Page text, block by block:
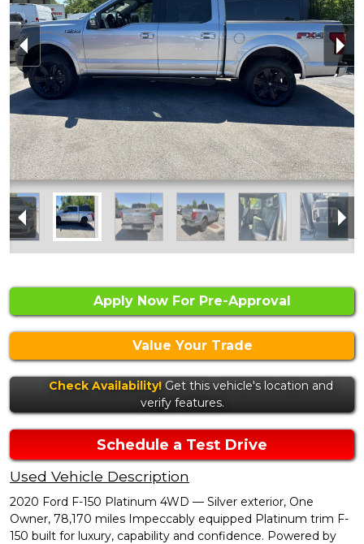
Apply Now For Pre-Approval
Value Your Trade
Check Availability! Get this vehicle's location and
verify features.
Schedule a Test Drive
Used Vehicle Description
2020 Ford F-150 Platinum 4WD — Silver exterior, One
Owner, 78,170 miles Impeccably equipped Platinum trim F-
150 built for luxury, capability and confidence. Powered by